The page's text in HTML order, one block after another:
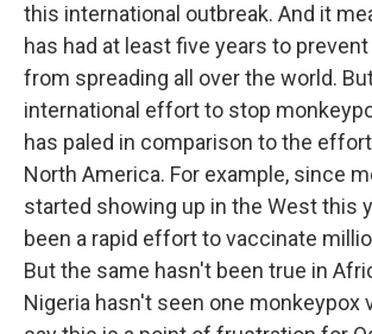
this international outbreak. And it
has had at least five years to
from spreading all over the world.
international effort to stop
has paled in comparison to the
North America. For example, since
started showing up in the West this
been a rapid effort to vaccinate
But the same hasn't been true in
Nigeria hasn't seen one monkeypox